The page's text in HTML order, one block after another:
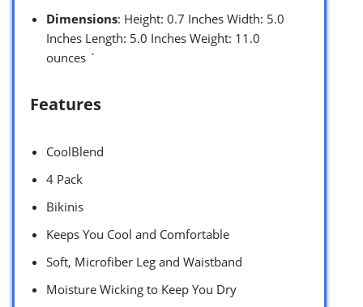
Dimensions: Height: 0.7 Inches Width: 5.0
Inches Length: 5.0 Inches Weight: 11.0
ounces `
Features
CoolBlend
4 Pack
Bikinis
Keeps You Cool and Comfortable
Soft, Microfiber Leg and Waistband
Moisture Wicking to Keep You Dry